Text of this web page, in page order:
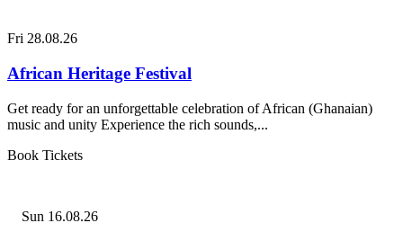
Fri 28.08.26
African Heritage Festival
Get ready for an unforgettable celebration of African (Ghanaian)
music and unity Experience the rich sounds,...
Book Tickets
Sun 16.08.26